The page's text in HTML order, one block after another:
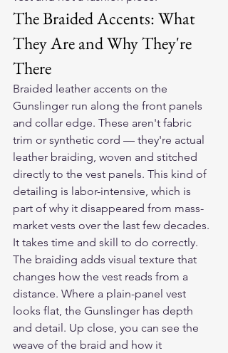
The Braided Accents: What
They Are and Why They're
There
Braided leather accents on the
Gunslinger run along the front panels
and collar edge. These aren't fabric
trim or synthetic cord — they're actual
leather braiding, woven and stitched
directly to the vest panels. This kind of
detailing is labor-intensive, which is
part of why it disappeared from mass-
market vests over the last few decades.
It takes time and skill to do correctly.
The braiding adds visual texture that
changes how the vest reads from a
distance. Where a plain-panel vest
looks flat, the Gunslinger has depth
and detail. Up close, you can see the
weave of the braid and how it